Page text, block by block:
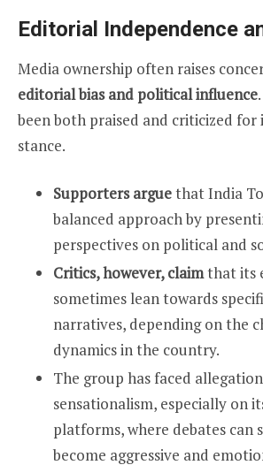
Editorial Independence
Media ownership often raises
editorial bias and political influence
been both praised and criticized
stance.
Supporters arguethat India
balanced approach by
perspectives on political and
Critics, however, claimthat its
sometimes lean towards
narratives, depending on the
dynamics in the country.
The group has faced
sensationalism, especially on
platforms, where debates can
become aggressive and